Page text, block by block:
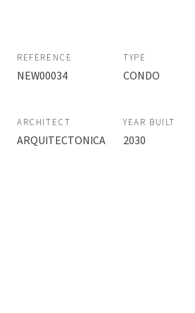
REFERENCE
NEW00034
TYPE
CONDO
ARCHITECT
ARQUITECTONICA
YEAR BUILT
2030